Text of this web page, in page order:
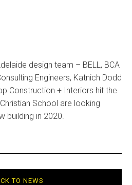
design team – BELL, BCA
Engineers, Katnich Dodd
Construction + Interiors hit the
School are looking
building in 2020.
TO NEWS